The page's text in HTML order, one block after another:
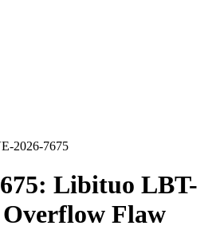
2026-7675
Libituo LBT-
Flaw